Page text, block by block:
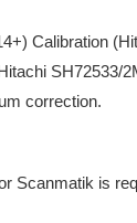
Calibration
SH72533/
correction.
Scanmatik is